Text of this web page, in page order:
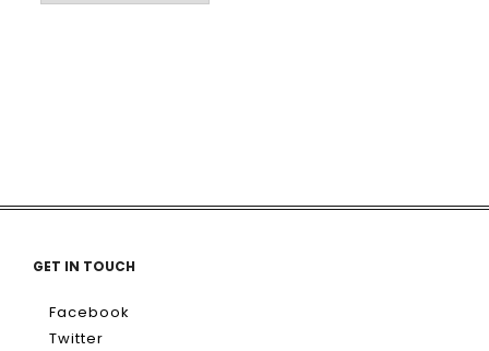
GET IN TOUCH
Facebook
Twitter